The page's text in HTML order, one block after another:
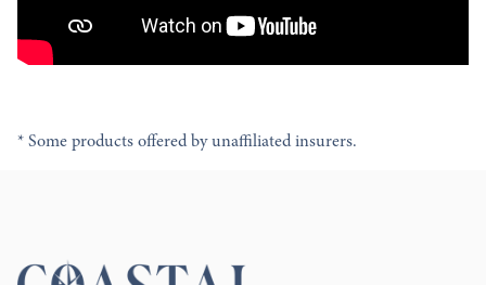
* Some products offered by unaffiliated insurers.